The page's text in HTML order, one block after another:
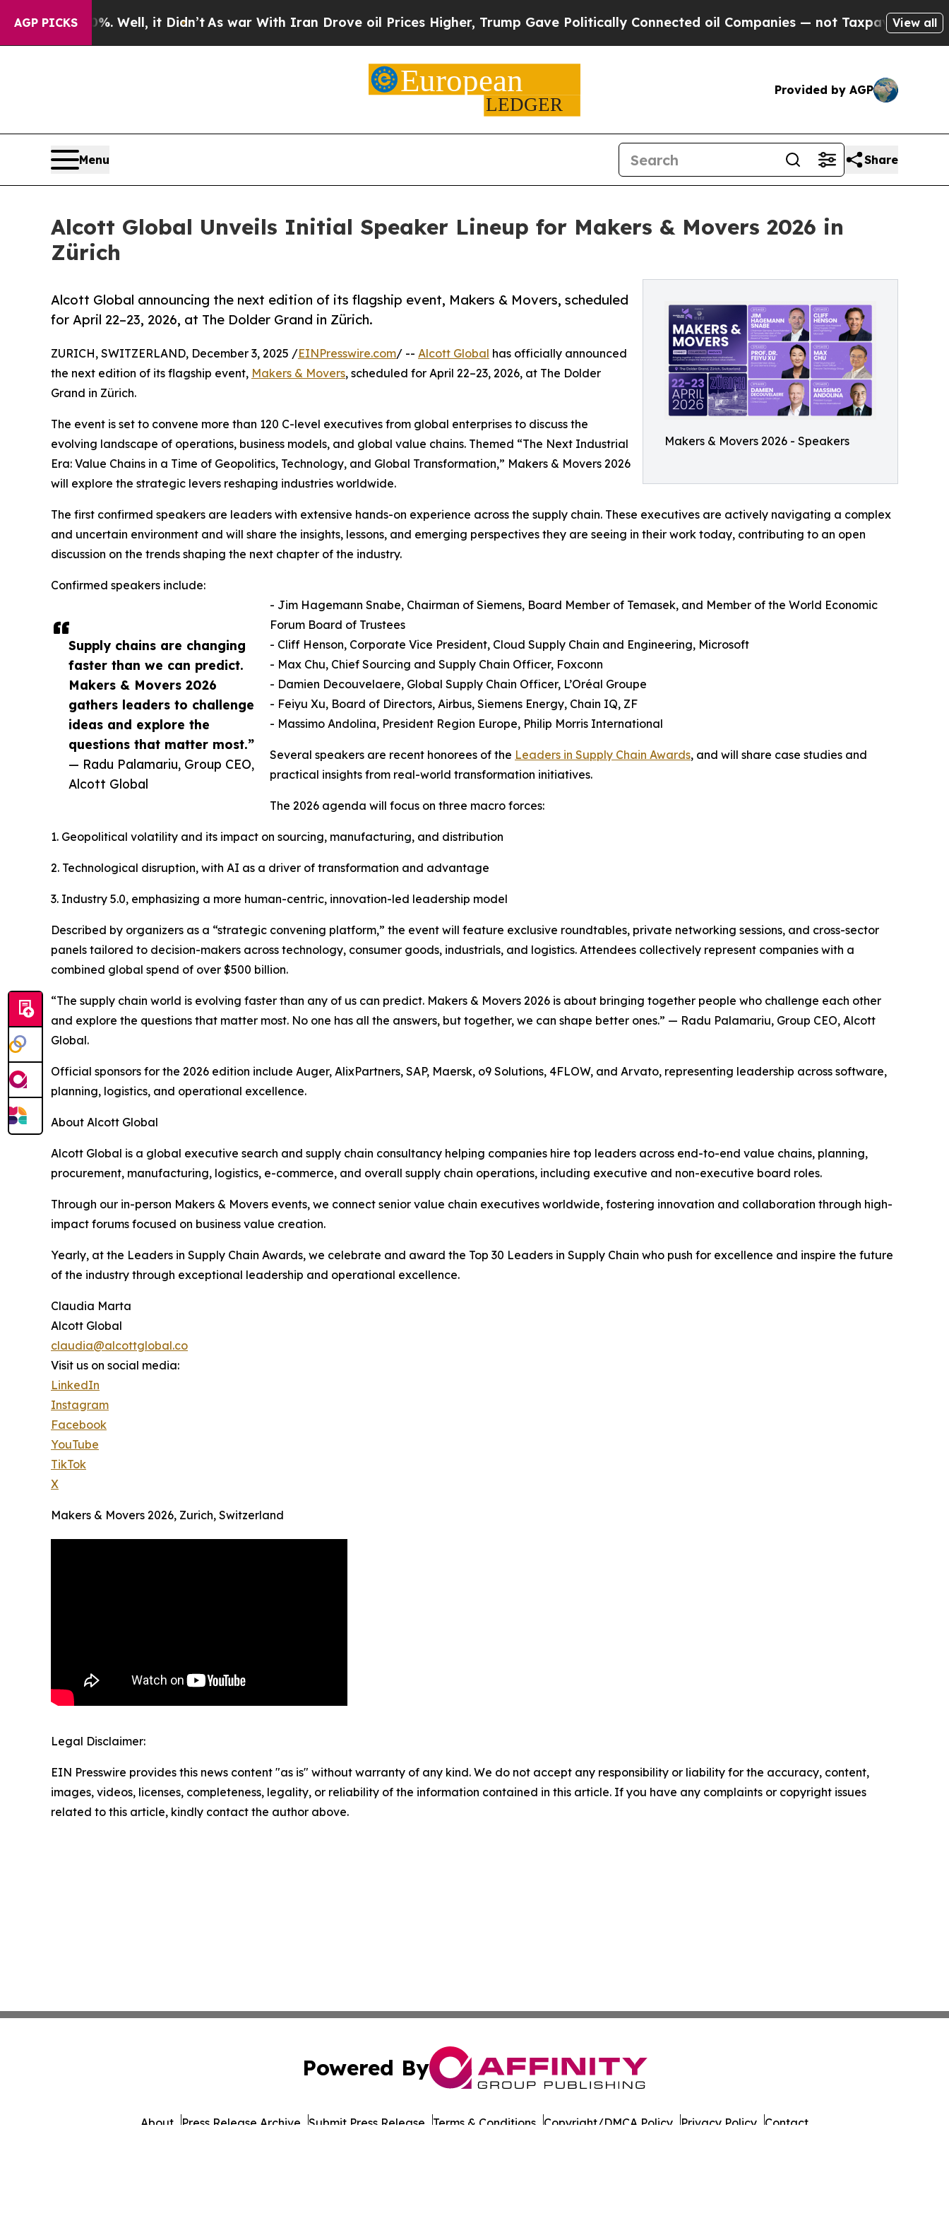
AGP PICKS
40%. Well, it Didn’t As war With Iran Drove oil Prices Higher, Trump Gave Politically Connected oil Companies — not Taxpayers — the Chance
View all
Provided by AGP
Menu Share
Alcott Global Unveils Initial Speaker Lineup for Makers & Movers 2026 in
Zürich
Makers & Movers 2026 - Speakers
Alcott Global announcing the next edition of its flagship event, Makers & Movers, scheduled
for April 22–23, 2026, at The Dolder Grand in Zürich.
Supply chains are changing
faster than we can predict.
Makers & Movers 2026
gathers leaders to challenge
ideas and explore the
questions that matter most.”
— Radu Palamariu, Group CEO,
Alcott Global
ZURICH, SWITZERLAND, December 3, 2025 /EINPresswire.com/ -- Alcott Global has officially announced
the next edition of its flagship event, Makers & Movers, scheduled for April 22–23, 2026, at The Dolder
Grand in Zürich.
The event is set to convene more than 120 C-level executives from global enterprises to discuss the
evolving landscape of operations, business models, and global value chains. Themed “The Next Industrial
Era: Value Chains in a Time of Geopolitics, Technology, and Global Transformation,” Makers & Movers 2026
will explore the strategic levers reshaping industries worldwide.
The first confirmed speakers are leaders with extensive hands-on experience across the supply chain. These executives are actively navigating a complex
and uncertain environment and will share the insights, lessons, and emerging perspectives they are seeing in their work today, contributing to an open
discussion on the trends shaping the next chapter of the industry.
Confirmed speakers include:
- Jim Hagemann Snabe, Chairman of Siemens, Board Member of Temasek, and Member of the World Economic
Forum Board of Trustees
- Cliff Henson, Corporate Vice President, Cloud Supply Chain and Engineering, Microsoft
- Max Chu, Chief Sourcing and Supply Chain Officer, Foxconn
- Damien Decouvelaere, Global Supply Chain Officer, L’Oréal Groupe
- Feiyu Xu, Board of Directors, Airbus, Siemens Energy, Chain IQ, ZF
- Massimo Andolina, President Region Europe, Philip Morris International
Several speakers are recent honorees of the Leaders in Supply Chain Awards, and will share case studies and
practical insights from real-world transformation initiatives.
The 2026 agenda will focus on three macro forces:
1. Geopolitical volatility and its impact on sourcing, manufacturing, and distribution
2. Technological disruption, with AI as a driver of transformation and advantage
3. Industry 5.0, emphasizing a more human-centric, innovation-led leadership model
Described by organizers as a “strategic convening platform,” the event will feature exclusive roundtables, private networking sessions, and cross-sector
panels tailored to decision-makers across technology, consumer goods, industrials, and logistics. Attendees collectively represent companies with a
combined global spend of over $500 billion.
“The supply chain world is evolving faster than any of us can predict. Makers & Movers 2026 is about bringing together people who challenge each other
and explore the questions that matter most. No one has all the answers, but together, we can shape better ones.” — Radu Palamariu, Group CEO, Alcott
Global.
Official sponsors for the 2026 edition include Auger, AlixPartners, SAP, Maersk, o9 Solutions, 4FLOW, and Arvato, representing leadership across software,
planning, logistics, and operational excellence.
About Alcott Global
Alcott Global is a global executive search and supply chain consultancy helping companies hire top leaders across end-to-end value chains, planning,
procurement, manufacturing, logistics, e-commerce, and overall supply chain operations, including executive and non-executive board roles.
Through our in-person Makers & Movers events, we connect senior value chain executives worldwide, fostering innovation and collaboration through high-
impact forums focused on business value creation.
Yearly, at the Leaders in Supply Chain Awards, we celebrate and award the Top 30 Leaders in Supply Chain who push for excellence and inspire the future
of the industry through exceptional leadership and operational excellence.
Claudia Marta
Alcott Global
claudia@alcottglobal.co
Visit us on social media:
LinkedIn
Instagram
Facebook
YouTube
TikTok
X
Makers & Movers 2026, Zurich, Switzerland
Legal Disclaimer:
EIN Presswire provides this news content "as is" without warranty of any kind. We do not accept any responsibility or liability for the accuracy, content,
images, videos, licenses, completeness, legality, or reliability of the information contained in this article. If you have any complaints or copyright issues
related to this article, kindly contact the author above.
Powered By
About Press Release Archive Submit Press Release Terms & Conditions Copyright/DMCA Policy Privacy Policy Contact